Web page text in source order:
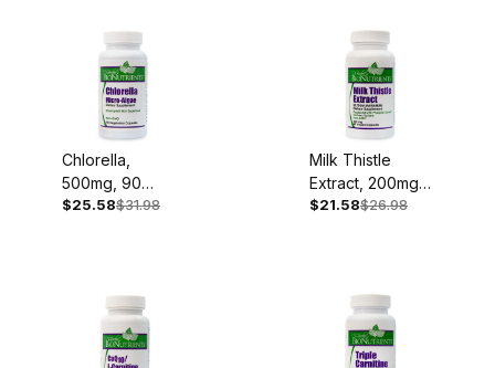
Chlorella,
500mg, 90
Capsules
$25.58$31.98
Milk Thistle
Extract, 200mg,
60 Capsules
$21.58$26.98